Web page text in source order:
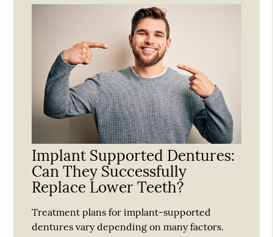
Implant Supported Dentures:
Can They Successfully
Replace Lower Teeth?
Treatment plans for implant-supported
dentures vary depending on many factors.